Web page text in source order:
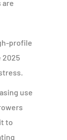
are
profile
2025
use
to